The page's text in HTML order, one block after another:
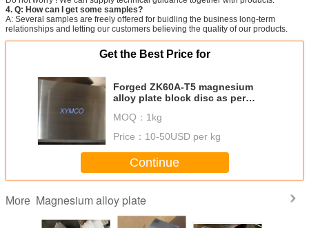
4. Q: How can I get some samples?
A: Several samples are freely offered for buidling the business long-term
relationships and letting our customers believing the quality of our products.
Get the Best Price for
Forged ZK60A-T5 magnesium
alloy plate block disc as per
competitive price and fast
delivery
MOQ： 1kg
Price： 10-50USD per kg
Continue
More Magnesium alloy plate